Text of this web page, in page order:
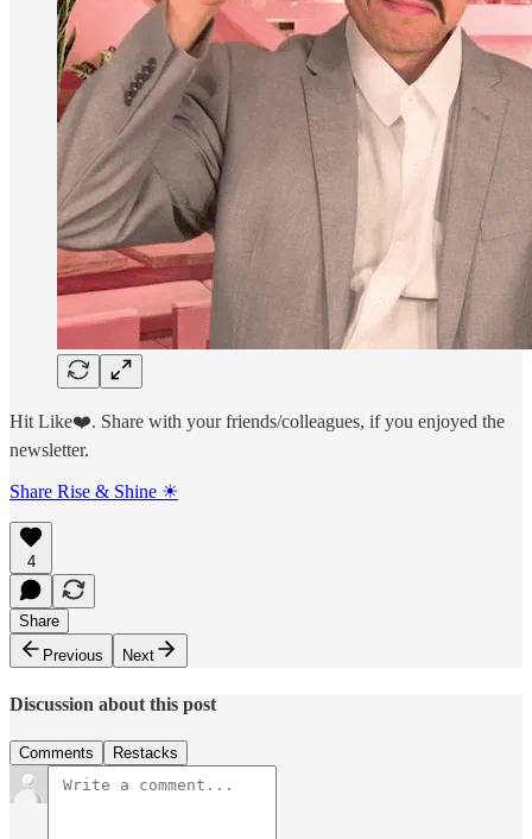
Hit Like❤️. Share with your friends/colleagues, if you enjoyed the
newsletter.
Share Rise & Shine ☀
4
Share
Previous
Next
Discussion about this post
Comments Restacks